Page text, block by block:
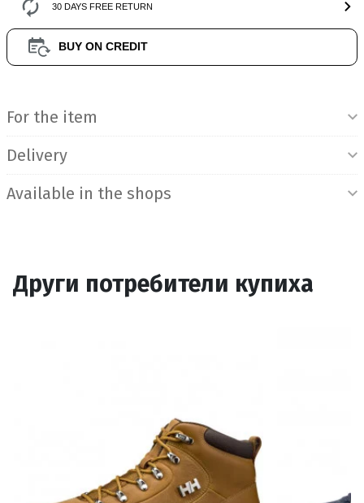
30 DAYS FREE RETURN
BUY ON CREDIT
For the item
Delivery
Available in the shops
Други потребители купиха